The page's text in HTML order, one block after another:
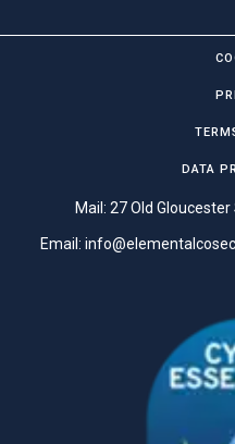
DATA
Mail: 27 Old
Email: